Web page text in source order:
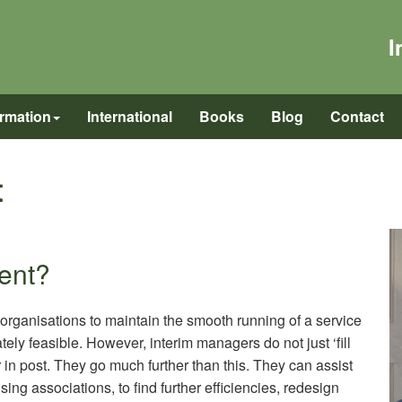
International Books Blog Contact
to maintain the smooth running of a service
feasible. However, interim managers do not just ‘fill
post. They go much further than this. They can assist
associations, to find further efficiencies, redesign